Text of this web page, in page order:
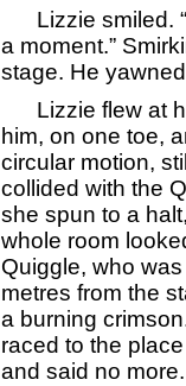
Lizzie smiled.
a moment.”
stage. He
Lizzie flew at
him, on one toe,
circular motion,
collided with the
she spun to a
whole room
Quiggle, who
metres from the
a burning
raced to the
and said no more.